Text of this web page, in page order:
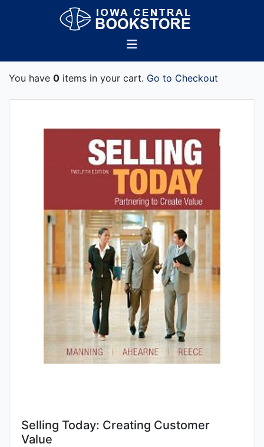
You have 0 items in your cart. Go to Checkout
Selling Today: Creating Customer
Value